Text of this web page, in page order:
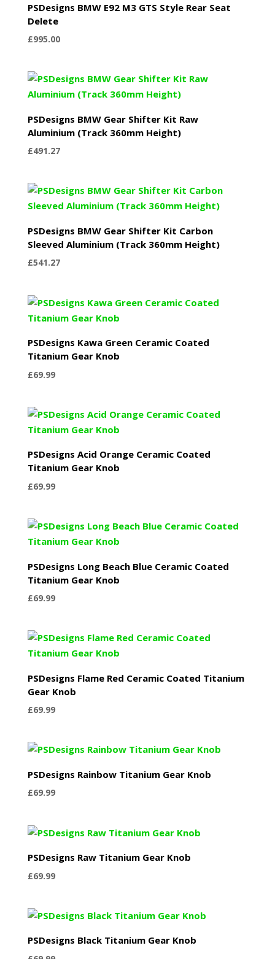
PSDesigns BMW E92 M3 GTS Style Rear Seat
Delete
£995.00
PSDesigns BMW Gear Shifter Kit Raw
Aluminium (Track 360mm Height)
£491.27
PSDesigns BMW Gear Shifter Kit Carbon
Sleeved Aluminium (Track 360mm Height)
£541.27
PSDesigns Kawa Green Ceramic Coated
Titanium Gear Knob
£69.99
PSDesigns Acid Orange Ceramic Coated
Titanium Gear Knob
£69.99
PSDesigns Long Beach Blue Ceramic Coated
Titanium Gear Knob
£69.99
PSDesigns Flame Red Ceramic Coated Titanium
Gear Knob
£69.99
PSDesigns Rainbow Titanium Gear Knob
£69.99
PSDesigns Raw Titanium Gear Knob
£69.99
PSDesigns Black Titanium Gear Knob